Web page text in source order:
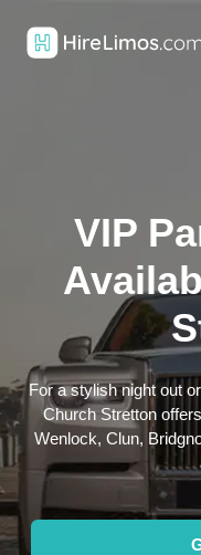
VIP
For a stylish night out
Church Stretton
Wenlock, Clun,